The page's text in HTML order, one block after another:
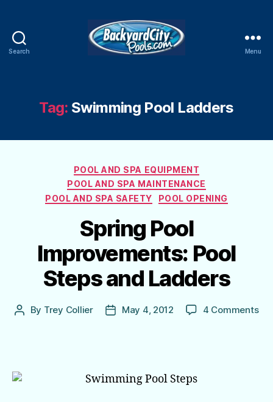
Search Menu
Tag: Swimming Pool Ladders
Categories
POOL AND SPA EQUIPMENT
POOL AND SPA MAINTENANCE
POOL AND SPA SAFETY
POOL OPENING
Spring Pool
Improvements: Pool
Steps and Ladders
Post
By Trey Collier
PostMay 4, 2012 4 Commentson